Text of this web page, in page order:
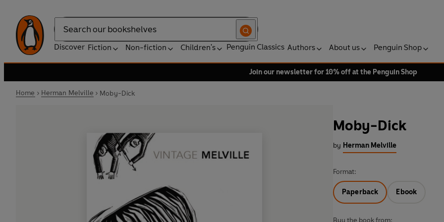
Search
Discover Fiction Non-fiction Children's Penguin Classics Authors About us Penguin Shop
Join our newsletter for 10% off at the Penguin Shop
Home Herman Melville Moby-Dick
Moby-Dick
by Herman Melville
Format:
Paperback Ebook